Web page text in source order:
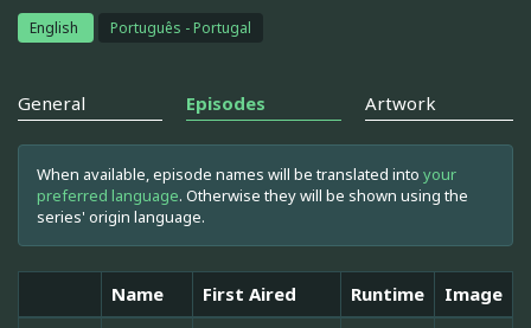
English Português - Portugal
General Episodes Artwork
When available, episode names will be translated into your
preferred language. Otherwise they will be shown using the
series' origin language.
Name First Aired Runtime
Image